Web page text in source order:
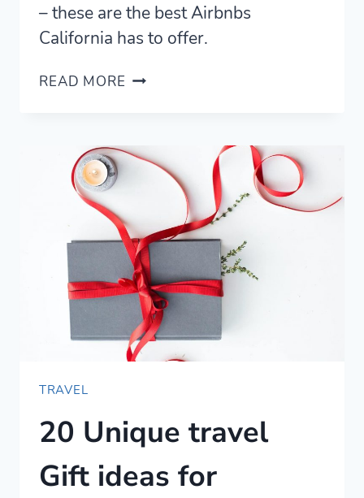
– these are the best Airbnbs
California has to offer.
READ MORE 17
CALIFORNIA
(2021)
TRAVEL
20 Unique travel
Gift ideas for